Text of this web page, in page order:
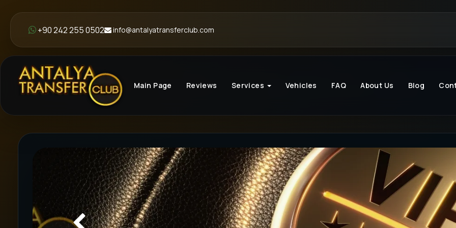
+90 242 255 0502 info@antalyatransferclub.com
Main Page Reviews Services Vehicles FAQ About Us Blog